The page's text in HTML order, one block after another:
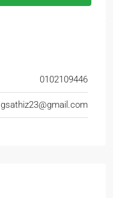
0102109446
gsathiz23@gmail.com